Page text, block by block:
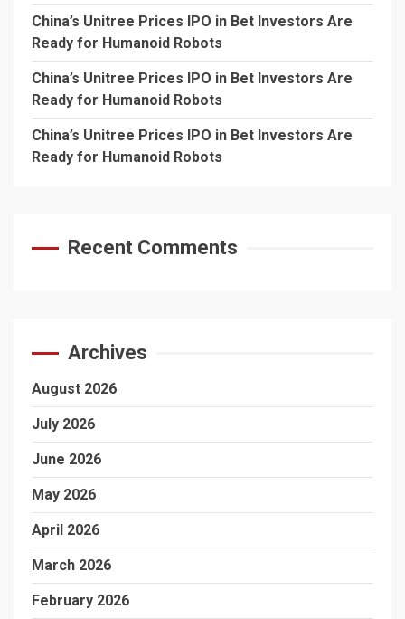
China’s Unitree Prices IPO in Bet Investors Are
Ready for Humanoid Robots
China’s Unitree Prices IPO in Bet Investors Are
Ready for Humanoid Robots
China’s Unitree Prices IPO in Bet Investors Are
Ready for Humanoid Robots
Recent Comments
Archives
August 2026
July 2026
June 2026
May 2026
April 2026
March 2026
February 2026